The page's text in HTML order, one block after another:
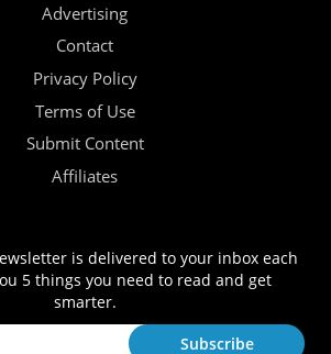
Advertising
Contact
Privacy Policy
Terms of Use
Submit Content
Affiliates
is delivered to your inbox each
5 things you need to read and get
smarter.